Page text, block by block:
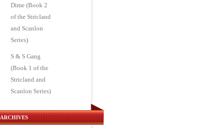
Dime (Book 2
of the Stricland
and Scanlon
Series)
S & S Gang
(Book 1 of the
Stricland and
Scanlon Series)
ARCHIVES